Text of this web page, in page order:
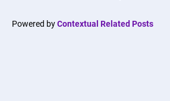
Powered byContextual Related Posts